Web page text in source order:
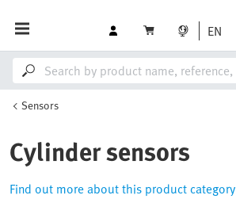
EN
Sensors
Cylinder sensors
Find out more about this product category